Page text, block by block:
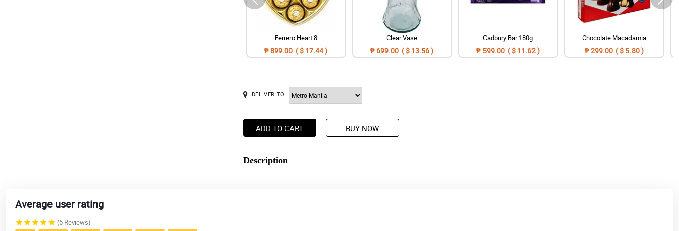
Ferrero Heart 8
₱ 899.00 ( $ 17.44 )
Clear Vase
₱ 699.00 ( $ 13.56 )
Cadbury Bar 180g
₱ 599.00 ( $ 11.62 )
Chocolate Macadamia
₱ 299.00 ( $ 5.80 )
DELIVER TO
ADD TO CART BUY NOW
Description
Average user rating
(6 Reviews)